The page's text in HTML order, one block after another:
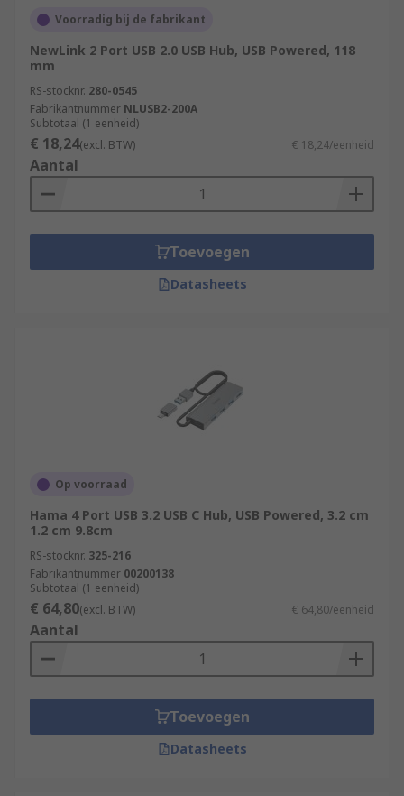
Voorradig bij de fabrikant
NewLink 2 Port USB 2.0 USB Hub, USB Powered, 118
mm
RS-stocknr. 280-0545
Fabrikantnummer NLUSB2-200A
Subtotaal (1 eenheid)
€ 18,24(excl. BTW) € 18,24/eenheid
Aantal
Toevoegen
Datasheets
Op voorraad
Hama 4 Port USB 3.2 USB C Hub, USB Powered, 3.2 cm
1.2 cm 9.8cm
RS-stocknr. 325-216
Fabrikantnummer 00200138
Subtotaal (1 eenheid)
€ 64,80(excl. BTW) € 64,80/eenheid
Aantal
Toevoegen
Datasheets